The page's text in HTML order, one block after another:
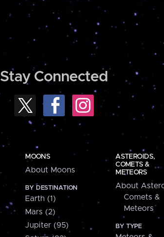
Stay Connected
MOONS
About Moons
BY DESTINATION
Earth (1)
Mars (2)
Jupiter (95)
ASTEROIDS,
COMETS &
METEORS
About
Comets &
Meteors
BY TYPE